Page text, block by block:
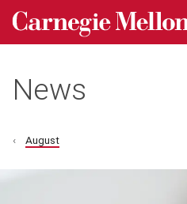
Skip to main content
Carnegie Mellon University homepage
News
August